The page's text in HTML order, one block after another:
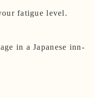
fatigue level.
in a Japanese inn-